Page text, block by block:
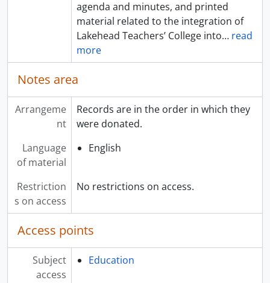
agenda and minutes, and printed
material related to the integration of
Lakehead Teachers’ College into… read
more
Notes area
Arrangeme
nt
Records are in the order in which they
were donated.
Language
of material
English
Restriction
s on access
No restrictions on access.
Access points
Subject
access
Education